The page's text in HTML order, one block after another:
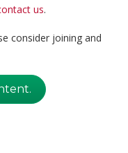
us.
consider joining and